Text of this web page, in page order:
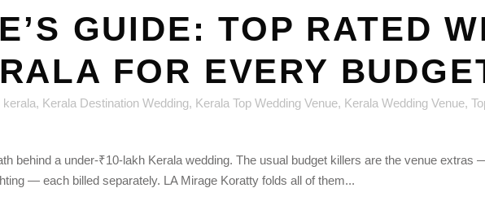
GUIDE: TOP RATED
FOR EVERY
kerala, Kerala Destination Wedding, Kerala Top Wedding Venue, Kerala Wedding Venue,
behind a under-₹10-lakh Kerala wedding. The usual budget killers are the venue extras
— each billed separately. LA Mirage Koratty folds all of them...